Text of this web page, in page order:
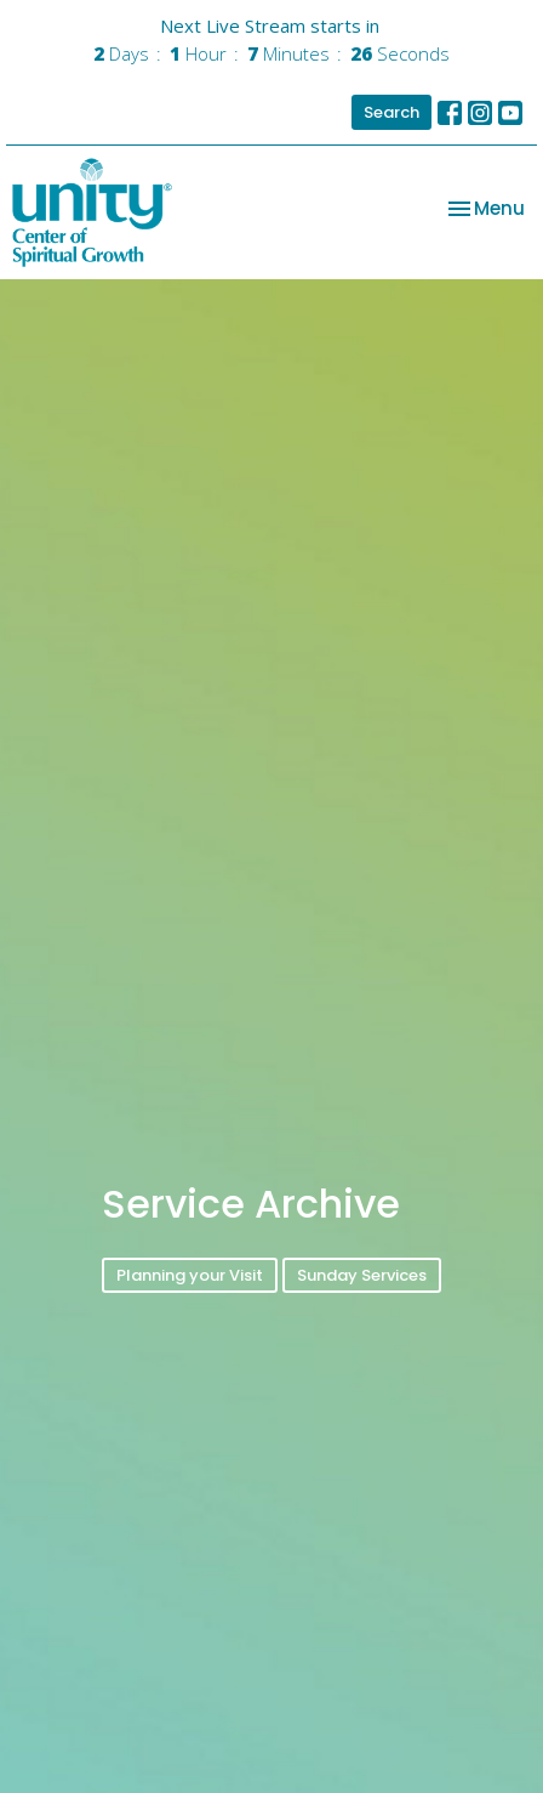
Next Live Stream starts in
2 Days 1 Hour 7 Minutes 25 Seconds
Search
Toggle
Menu
Service Archive
Planning your Visit Sunday Services